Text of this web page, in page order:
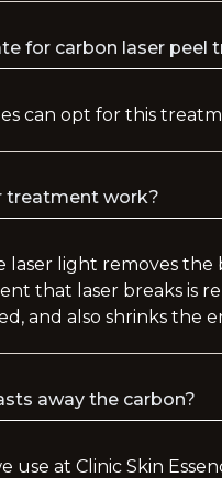
for carbon laser peel
can opt for this
treatment work?
light removes the
that laser breaks is
and also shrinks the
away the carbon?
use at Clinic Skin